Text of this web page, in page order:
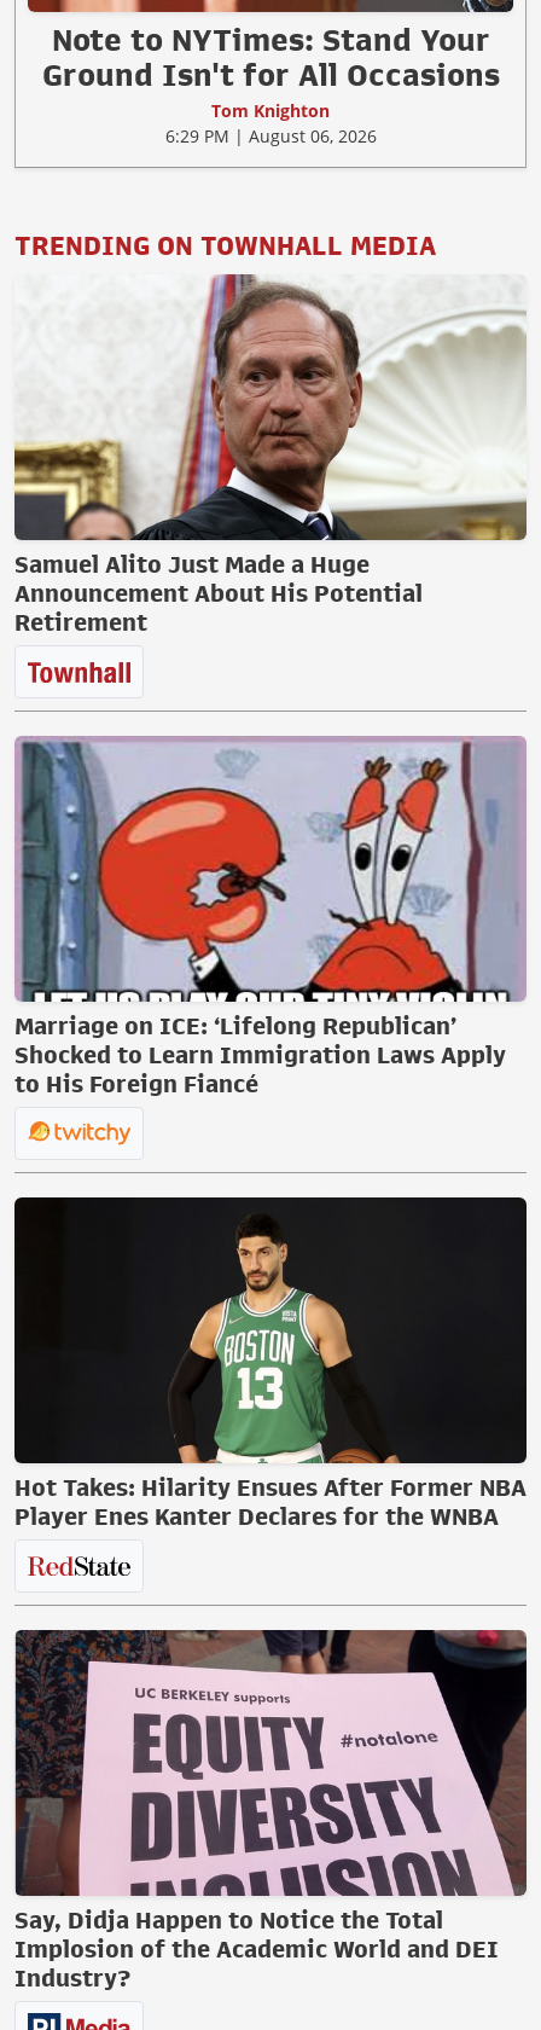
Note to NYTimes: Stand Your
Ground Isn't for All Occasions
Tom Knighton
6:29 PM | August 06, 2026
TRENDING ON TOWNHALL MEDIA
Samuel Alito Just Made a Huge
Announcement About His Potential
Retirement
Marriage on ICE: ‘Lifelong Republican’
Shocked to Learn Immigration Laws Apply
to His Foreign Fiancé
Hot Takes: Hilarity Ensues After Former NBA
Player Enes Kanter Declares for the WNBA
Say, Didja Happen to Notice the Total
Implosion of the Academic World and DEI
Industry?